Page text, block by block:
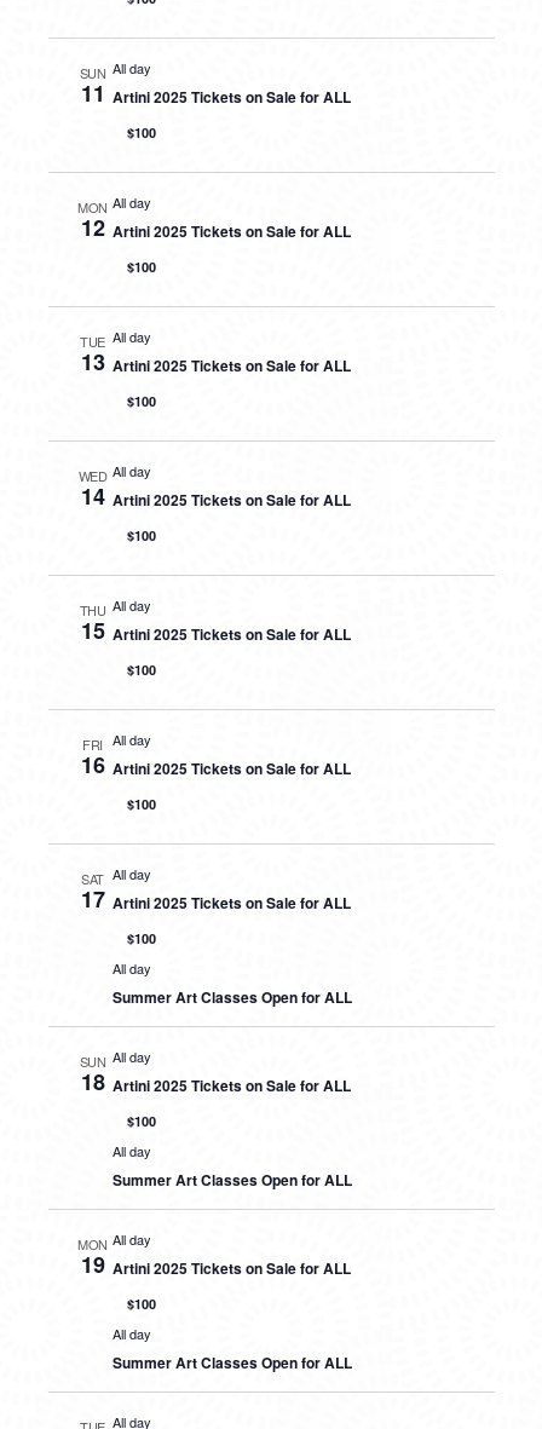
SUN
11
All day
Artini 2025 Tickets on Sale for ALL
$100
MON
12
All day
Artini 2025 Tickets on Sale for ALL
$100
TUE
13
All day
Artini 2025 Tickets on Sale for ALL
$100
WED
14
All day
Artini 2025 Tickets on Sale for ALL
$100
THU
15
All day
Artini 2025 Tickets on Sale for ALL
$100
FRI
16
All day
Artini 2025 Tickets on Sale for ALL
$100
SAT
17
All day
Artini 2025 Tickets on Sale for ALL
$100
All day
Summer Art Classes Open for ALL
SUN
18
All day
Artini 2025 Tickets on Sale for ALL
$100
All day
Summer Art Classes Open for ALL
MON
19
All day
Artini 2025 Tickets on Sale for ALL
$100
All day
Summer Art Classes Open for ALL
All day